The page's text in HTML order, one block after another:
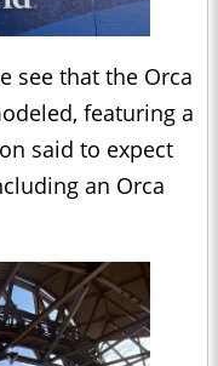
see that the Orca
featuring a
said to expect
an Orca